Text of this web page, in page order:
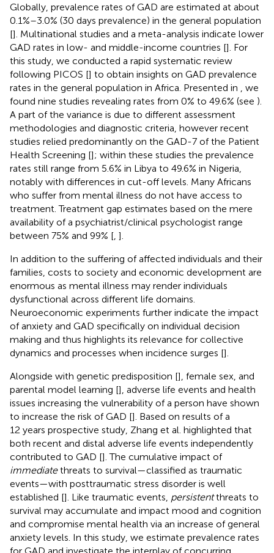
Globally, prevalence rates of GAD are estimated at about
0.1%–3.0% (30 days prevalence) in the general population
[]. Multinational studies and a meta-analysis indicate lower
GAD rates in low- and middle-income countries []. For
this study, we conducted a rapid systematic review
following PICOS [] to obtain insights on GAD prevalence
rates in the general population in Africa. Presented in
, we
found nine studies revealing rates from 0% to 49.6% (see ).
A part of the variance is due to different assessment
methodologies and diagnostic criteria, however recent
studies relied predominantly on the GAD-7 of the Patient
Health Screening []; within these studies the prevalence
rates still range from 5.6% in Libya to 49.6% in Nigeria,
notably with differences in cut-off levels. Many Africans
who suffer from mental illness do not have access to
treatment. Treatment gap estimates based on the mere
availability of a psychiatrist/clinical psychologist range
between 75% and 99% [ ].
In addition to the suffering of affected individuals and their
families, costs to society and economic development are
enormous as mental illness may render individuals
dysfunctional across different life domains.
Neuroeconomic experiments further indicate the impact
of anxiety and GAD specifically on individual decision
making and thus highlights its relevance for collective
dynamics and processes when incidence surges [].
Alongside with genetic predisposition [], female sex, and
parental model learning [], adverse life events and health
issues increasing the vulnerability of a person have shown
to increase the risk of GAD []. Based on results of a
12 years prospective study, Zhang et al. highlighted that
both recent and distal adverse life events independently
contributed to GAD []. The cumulative impact of
immediatethreats to survival—classified as traumatic
events—with posttraumatic stress disorder is well
established []. Like traumatic events, persistentthreats to
survival may accumulate and impact mood and cognition
and compromise mental health via an increase of general
anxiety levels. In this study, we estimate prevalence rates
for GAD and investigate the interplay of concurring